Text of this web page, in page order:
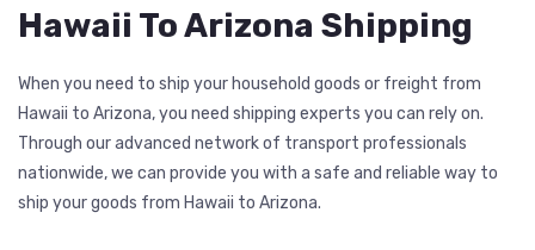
Hawaii To Arizona Shipping
When you need to ship your household goods or freight from
Hawaii to Arizona, you need shipping experts you can rely on.
Through our advanced network of transport professionals
nationwide, we can provide you with a safe and reliable way to
ship your goods from Hawaii to Arizona.